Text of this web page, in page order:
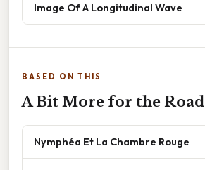
Image Of A Longitudinal Wave
BASED ON THIS
A Bit More for the Road
Nymphéa Et La Chambre Rouge